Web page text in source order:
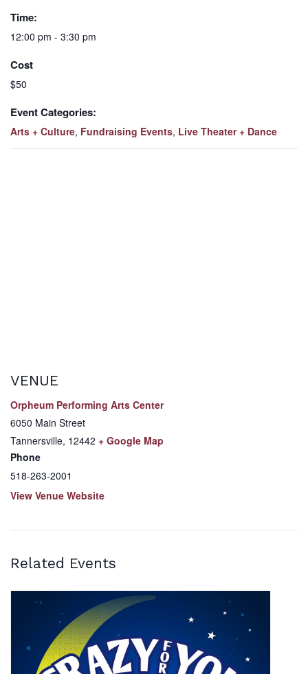
Time:
12:00 pm - 3:30 pm
Cost
$50
Event Categories:
Arts + Culture, Fundraising Events, Live Theater + Dance
VENUE
Orpheum Performing Arts Center
6050 Main Street
Tannersville, 12442 + Google Map
Phone
518-263-2001
View Venue Website
Related Events